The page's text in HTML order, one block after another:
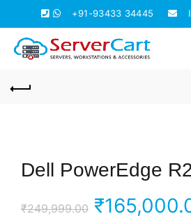
+91-93433 34445
Dell PowerEdge
₹249,999.00 Original
₹